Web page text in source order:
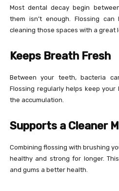
Most dental decay begin
them isn’t enough. Flossing
cleaning those spaces with a great
Keeps Breath Fresh
Between your teeth, bacteria
Flossing regularly helps keep
the accumulation.
Supports a Cleaner
Combining flossing with brushing
healthy and strong for longer.
and gums a better health.